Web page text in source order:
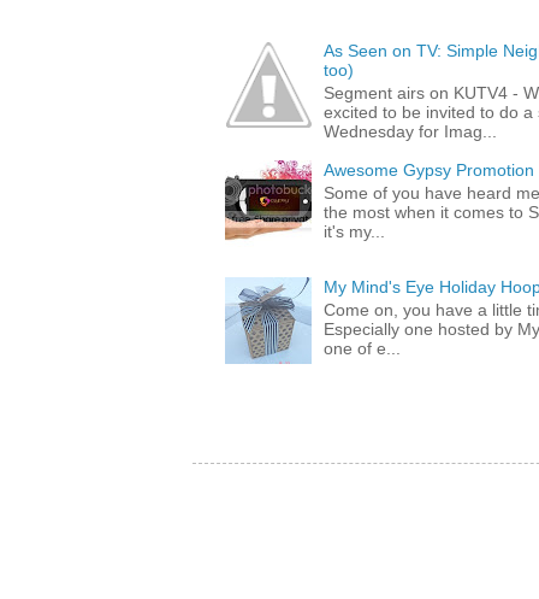
As Seen on TV: Simple
too)
Segment airs on KUTV4 -
excited to be invited to do
Wednesday for Imag...
Awesome Gypsy
Some of you have heard
the most when it comes to
it's my...
My Mind's Eye Holiday
Come on, you have a little
Especially one hosted by
one of e...